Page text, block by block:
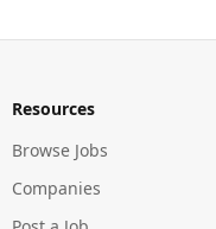
Resources
Browse Jobs
Companies